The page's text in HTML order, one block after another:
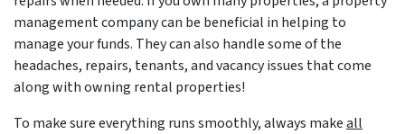
management company can be beneficial in helping to
manage your funds. They can also handle some of the
headaches, repairs, tenants, and vacancy issues that come
along with owning rental properties!
To make sure everything runs smoothly, always makeall